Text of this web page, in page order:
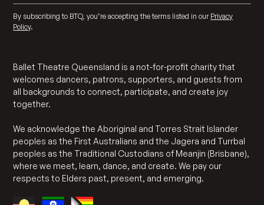
By subscribing to BTQ, you’re accepting the terms listed in our Privacy
Policy.
Ballet Theatre Queensland is a not-for-profit charity that
welcomes dancers, patrons, supporters, and guests from
all backgrounds to connect, participate, and create joy
together.
We acknowledge the Aboriginal and Torres Strait Islander
peoples as the First Australians and the Jagera and Turrbal
peoples as the Traditional Custodians of Meanjin (Brisbane),
where we meet, learn, dance, and create. We pay our
respects to Elders past, present, and emerging.